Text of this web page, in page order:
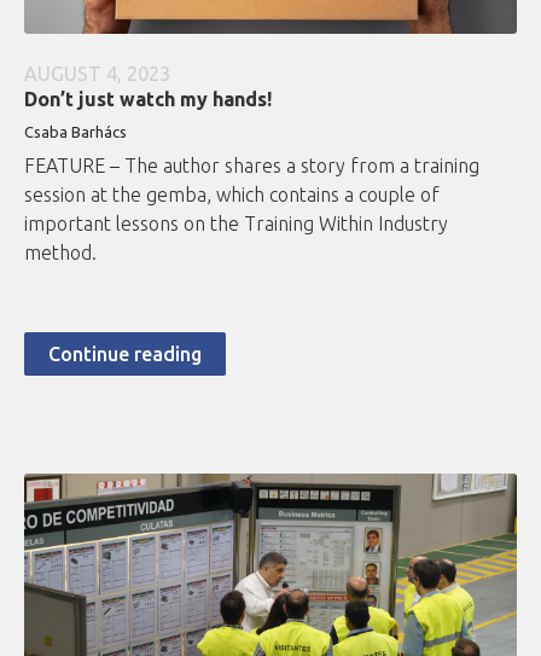
AUGUST 4, 2023
Don’t just watch my hands!
Csaba Barhács
FEATURE – The author shares a story from a training
session at the gemba, which contains a couple of
important lessons on the Training Within Industry
method.
Continue reading